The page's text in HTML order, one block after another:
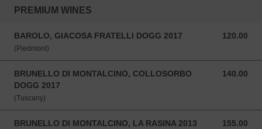
PREMIUM WINES
BAROLO, GIACOSA FRATELLI DOGG 2017 120.00
120.00 SGD
(Piedmont)
BRUNELLO DI MONTALCINO, COLLOSORBO
DOGG 2017
140.00
140.00 SGD
(Tuscany)
BRUNELLO DI MONTALCINO, LA RASINA 2013 155.00
155.00 SGD